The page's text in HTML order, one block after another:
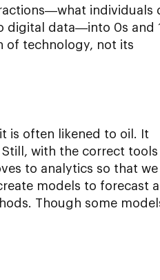
individuals
digital data—into 0s and
of technology, not its
is often likened to oil. It
with the correct tools
to analytics so that we
models to forecast
Though some